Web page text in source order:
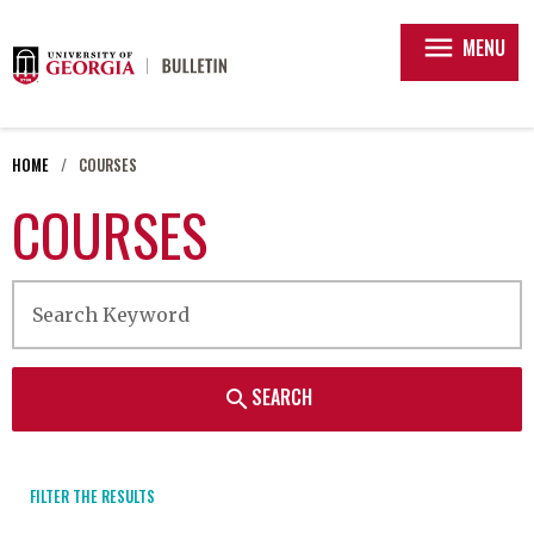
menu MENU
HOME COURSES
COURSES
searchSEARCH
FILTER THE RESULTS